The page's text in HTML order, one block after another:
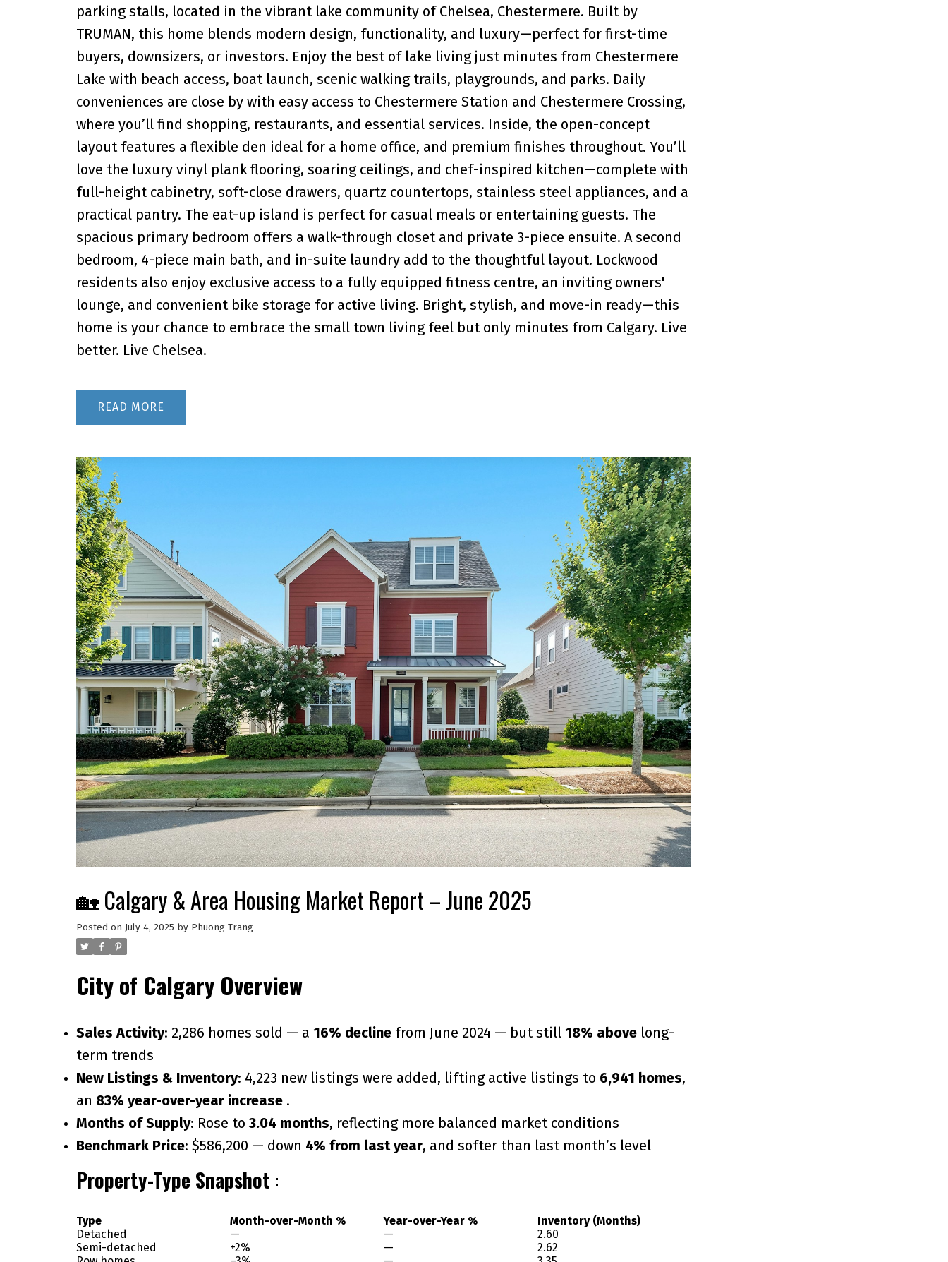
parking stalls, located in the vibrant lake community of Chelsea, Chestermere. Built by
TRUMAN, this home blends modern design, functionality, and luxury—perfect for first-time
buyers, downsizers, or investors. Enjoy the best of lake living just minutes from Chestermere
Lake with beach access, boat launch, scenic walking trails, playgrounds, and parks. Daily
conveniences are close by with easy access to Chestermere Station and Chestermere Crossing,
where you’ll find shopping, restaurants, and essential services. Inside, the open-concept
layout features a flexible den ideal for a home office, and premium finishes throughout. You’ll
love the luxury vinyl plank flooring, soaring ceilings, and chef-inspired kitchen—complete with
full-height cabinetry, soft-close drawers, quartz countertops, stainless steel appliances, and a
practical pantry. The eat-up island is perfect for casual meals or entertaining guests. The
spacious primary bedroom offers a walk-through closet and private 3-piece ensuite. A second
bedroom, 4-piece main bath, and in-suite laundry add to the thoughtful layout. Lockwood
residents also enjoy exclusive access to a fully equipped fitness centre, an inviting owners'
lounge, and convenient bike storage for active living. Bright, stylish, and move-in ready—this
home is your chance to embrace the small town living feel but only minutes from Calgary. Live
better. Live Chelsea.
READ
🏡 Calgary & Area Housing Market Report – June 2025
Posted on July 4, 2025 by Phuong Trang
City of Calgary Overview
Sales Activity: 2,286 homes sold — a 16% declinefrom June 2024 — but still 18% abovelong-
term trends
New Listings & Inventory: 4,223 new listings were added, lifting active listings to 6,941 homes,
an 83% year-over-year increase.
Months of Supply: Rose to 3.04 months, reflecting more balanced market conditions
Benchmark Price: $586,200 — down 4% from last year, and softer than last month’s level
Property-Type Snapshot :
Type Month-over-Month % Year-over-Year %
Inventory (Months)
Detached
— —
2.60
Semi-detached
+2% —
2.62